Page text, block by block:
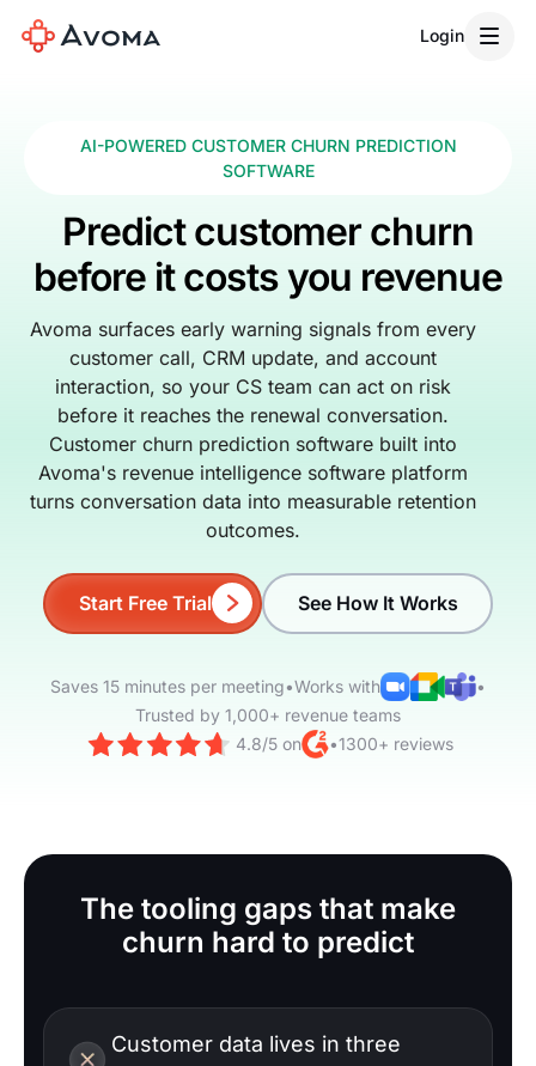
Login
AI-POWERED CUSTOMER CHURN PREDICTION
SOFTWARE
Predict customer churn
before it costs you revenue
Avoma surfaces early warning signals from every
customer call, CRM update, and account
interaction, so your CS team can act on risk
before it reaches the renewal conversation.
Customer churn prediction software built into
Avoma's revenue intelligence software platform
turns conversation data into measurable retention
outcomes.
Start Free Trial See How It Works
Saves 15 minutes per meeting•Works with
•
Trusted by 1,000+ revenue teams
4.8/5 on
•1300+ reviews
The tooling gaps that make
churn hard to predict
Customer data lives in three